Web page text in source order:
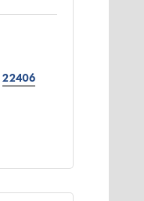
22406